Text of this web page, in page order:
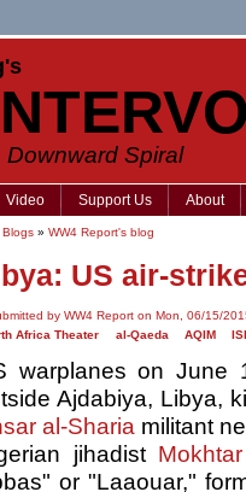
Spiral
Video Support Us About
Blogs » WW4 Report's blog
US air-
by WW4 Report on Mon, 06/15/
Africa Theater
al-Qaeda AQIM
warplanes on June
Ajdabiya, Libya,
al-Sharia militant
jihadist
or "Laaouar,"